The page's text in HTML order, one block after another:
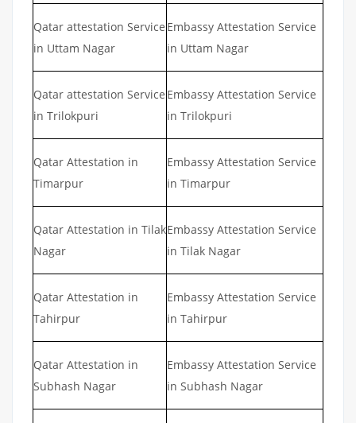
Qatar attestation Service
in Uttam Nagar
Embassy Attestation Service
in Uttam Nagar
Qatar attestation Service
in Trilokpuri
Embassy Attestation Service
in Trilokpuri
Qatar Attestation in
Timarpur
Embassy Attestation Service
in Timarpur
Qatar Attestation in Tilak
Nagar
Embassy Attestation Service
in Tilak Nagar
Qatar Attestation in
Tahirpur
Embassy Attestation Service
in Tahirpur
Qatar Attestation in
Subhash Nagar
Embassy Attestation Service
in Subhash Nagar